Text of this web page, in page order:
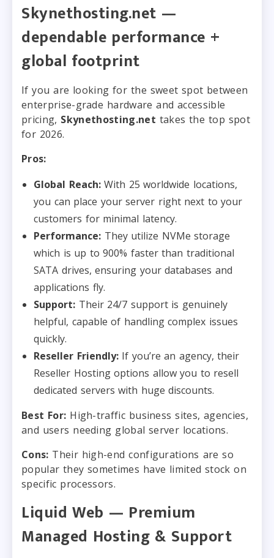
Skynethosting.net —
dependable performance +
global footprint
If you are looking for the sweet spot between
enterprise-grade hardware and accessible
pricing, Skynethosting.net takes the top spot
for 2026.
Pros:
Global Reach:With 25 worldwide locations,
you can place your server right next to your
customers for minimal latency.
Performance: They utilize NVMe storage
which is up to 900% faster than traditional
SATA drives, ensuring your databases and
applications fly.
Support: Their 24/7 support is genuinely
helpful, capable of handling complex issues
quickly.
Reseller Friendly:If you’re an agency, their
Reseller Hosting options allow you to resell
dedicated servers with huge discounts.
Best For: High-traffic business sites, agencies,
and users needing global server locations.
Cons: Their high-end configurations are so
popular they sometimes have limited stock on
specific processors.
Liquid Web — Premium
Managed Hosting & Support